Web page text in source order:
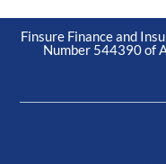
Finsure Finance and
Number 544390 of